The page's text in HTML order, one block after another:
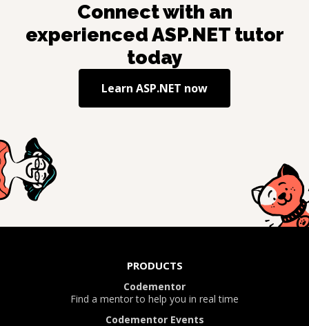
Connect with an
experiencedASP.NETtutor
today
Learn ASP.NET now
PRODUCTS
Codementor
Find a mentor to help you in real time
Codementor Events